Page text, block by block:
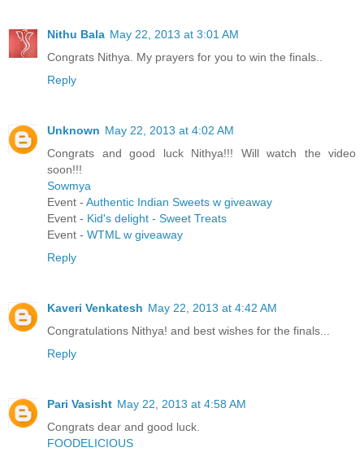
Nithu Bala May 22, 2013 at 3:01 AM
Congrats Nithya. My prayers for you to win the finals..
Reply
Unknown May 22, 2013 at 4:02 AM
Congrats and good luck Nithya!!! Will watch the video
soon!!!
Sowmya
Event - Authentic Indian Sweets w giveaway
Event - Kid's delight - Sweet Treats
Event - WTML w giveaway
Reply
Kaveri Venkatesh May 22, 2013 at 4:42 AM
Congratulations Nithya! and best wishes for the finals...
Reply
Pari Vasisht May 22, 2013 at 4:58 AM
Congrats dear and good luck.
FOODELICIOUS